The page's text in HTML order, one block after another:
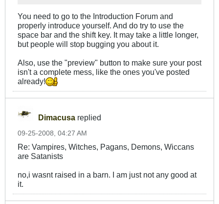
You need to go to the Introduction Forum and
properly introduce yourself. And do try to use the
space bar and the shift key. It may take a little longer,
but people will stop bugging you about it.
Also, use the "preview" button to make sure your post
isn't a complete mess, like the ones you've posted
already!
Dimacusa replied
09-25-2008, 04:27 AM
Re: Vampires, Witches, Pagans, Demons, Wiccans
are Satanists
no,i wasnt raised in a barn. I am just not any good at
it.